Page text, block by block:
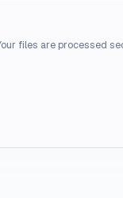
files are processed